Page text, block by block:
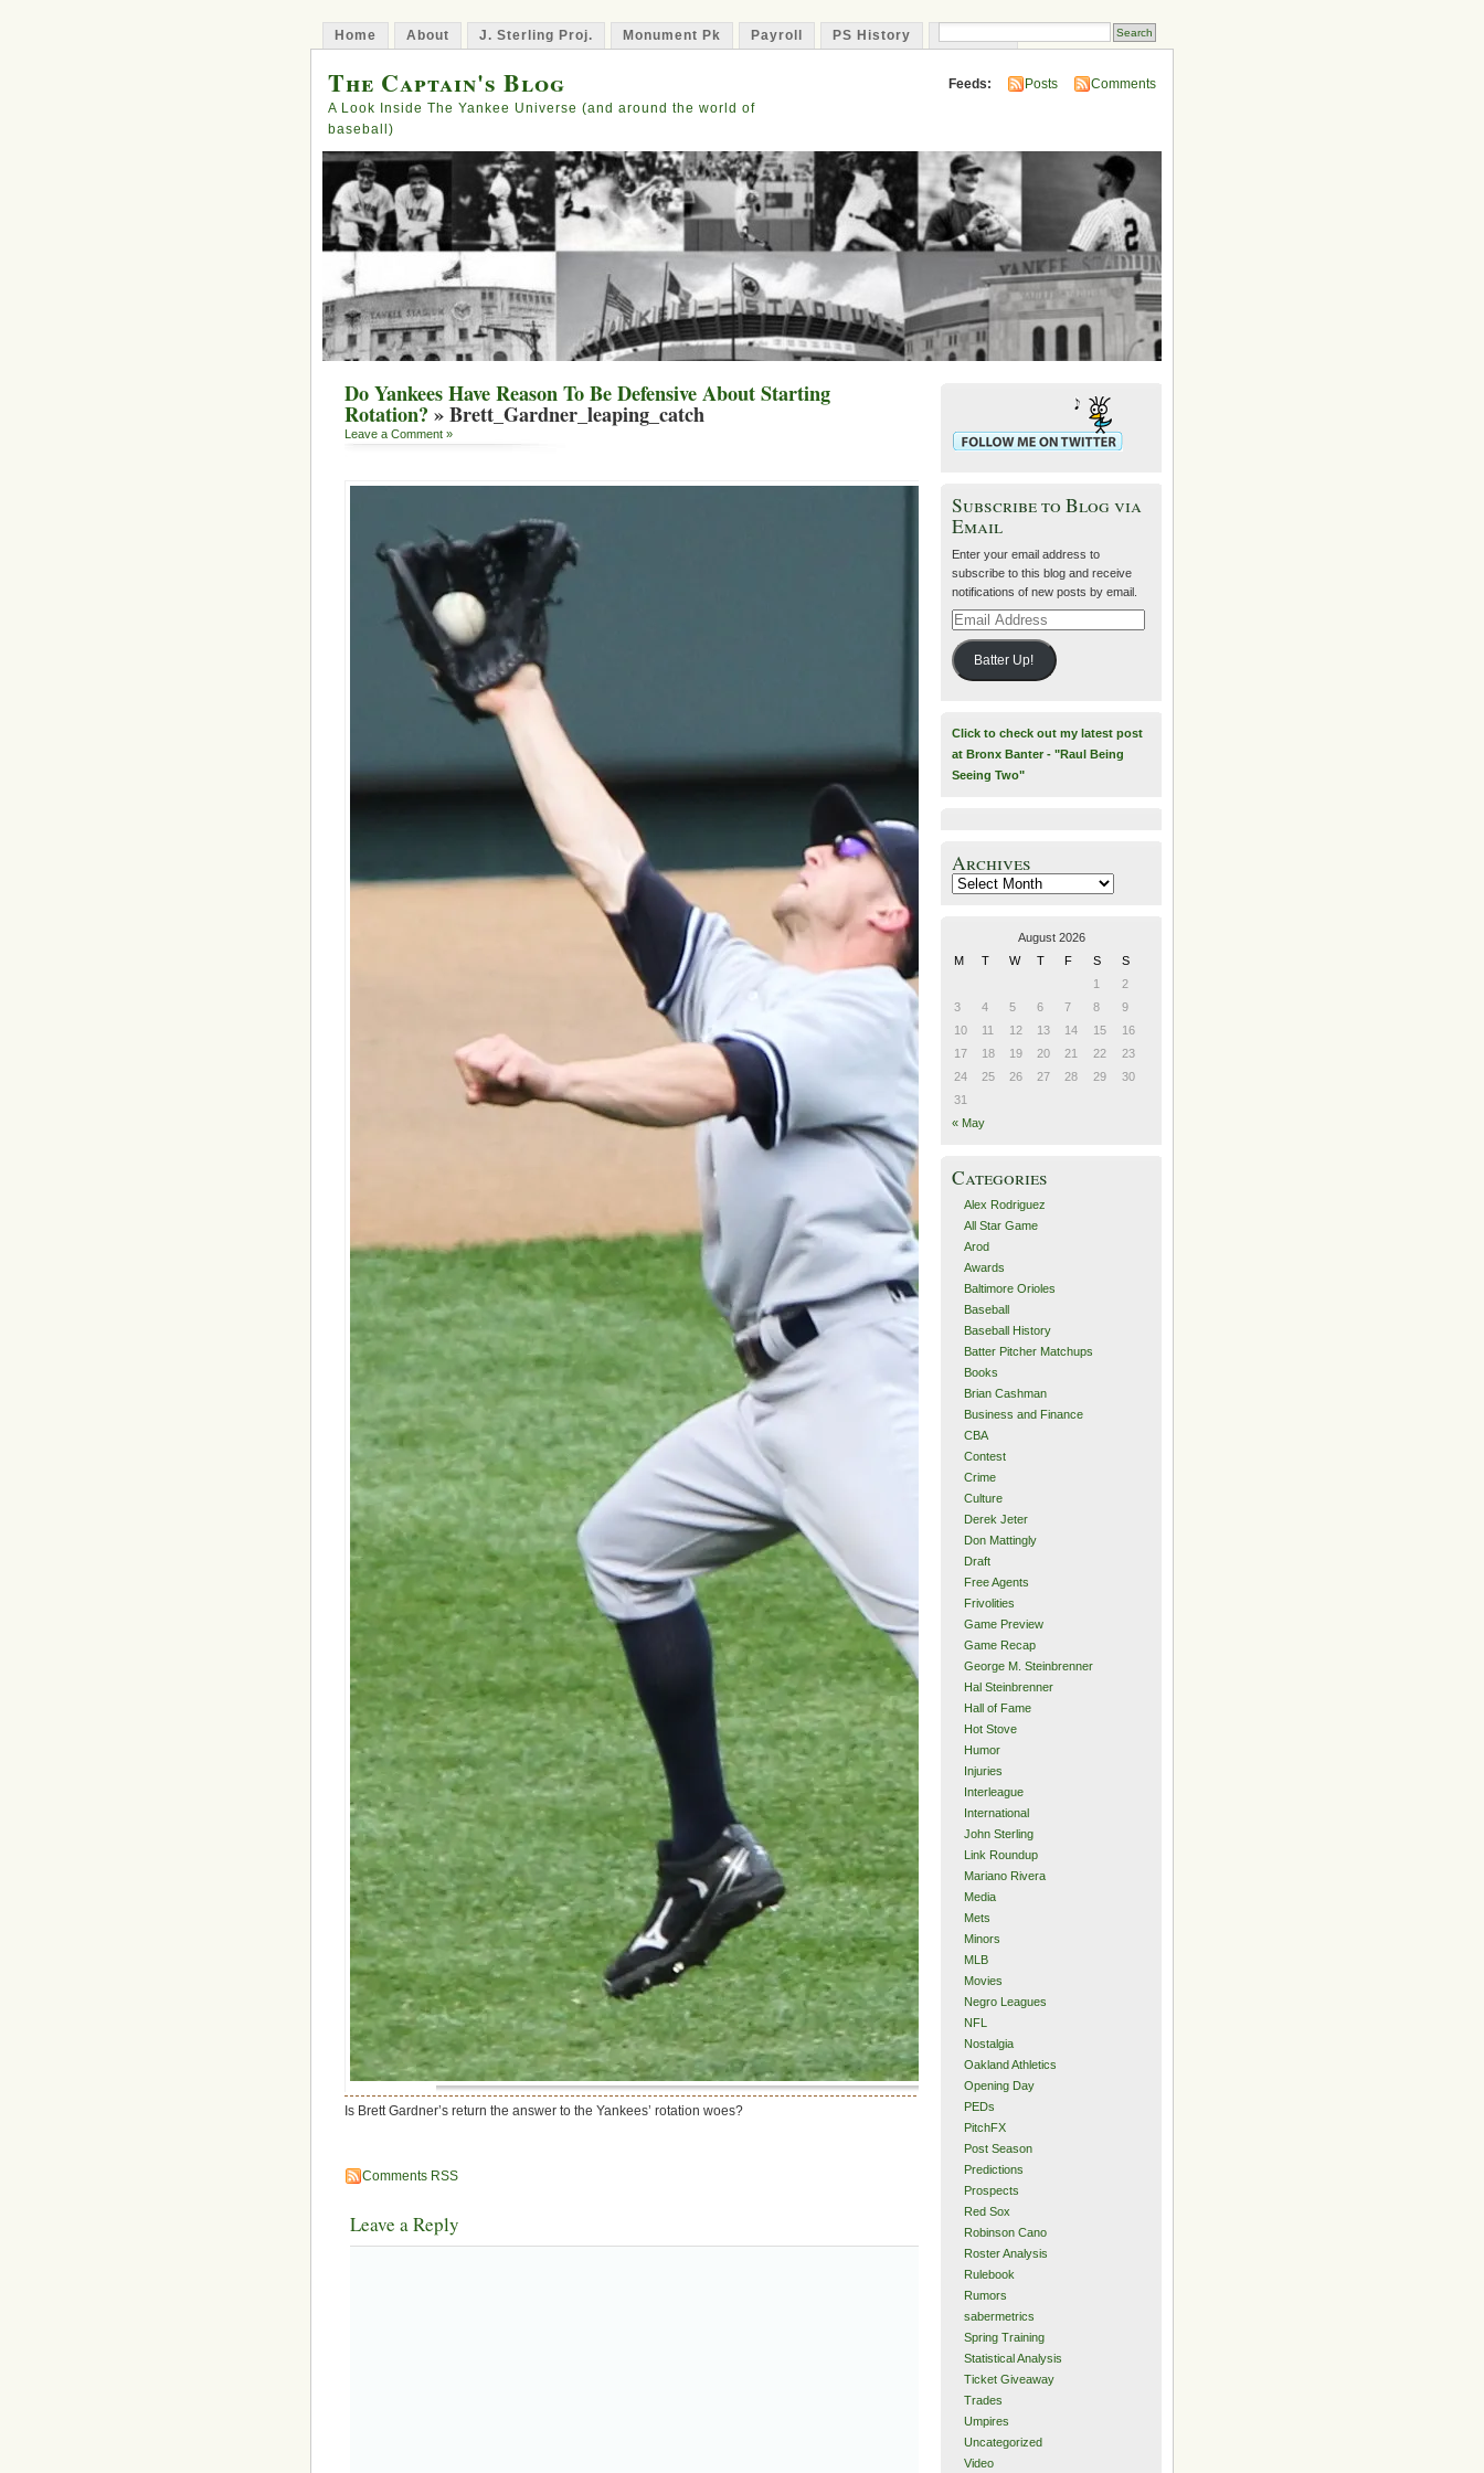
Home About J. Sterling Proj. Monument Pk Payroll PS History
The Captain's Blog
A Look Inside The Yankee Universe (and around the world of
baseball)
Feeds: Posts Comments
Do Yankees Have Reason To Be Defensive About Starting
Rotation? » Brett_Gardner_leaping_catch
Leave a Comment »
Is Brett Gardner’s return the answer to the Yankees’ rotation woes?
Comments RSS
Leave a Reply
Subscribe to Blog via
Email
Enter your email address to
subscribe to this blog and receive
notifications of new posts by email.
Email
Batter Up!
Click to check out my latest post
at Bronx Banter - "Raul Being
Seeing Two"
Archives
Archives
August 2026
M
T W T F S
S
1
2
3
4 5 6 7 8
9
10
11 12 13 14 15
16
17
18 19 20 21 22
23
24
25 26 27 28 29
30
31
« May
Categories
Alex Rodriguez
All Star Game
Arod
Awards
Baltimore Orioles
Baseball
Baseball History
Batter Pitcher Matchups
Books
Brian Cashman
Business and Finance
CBA
Contest
Crime
Culture
Derek Jeter
Don Mattingly
Draft
Free Agents
Frivolities
Game Preview
Game Recap
George M. Steinbrenner
Hal Steinbrenner
Hall of Fame
Hot Stove
Humor
Injuries
Interleague
International
John Sterling
Link Roundup
Mariano Rivera
Media
Mets
Minors
MLB
Movies
Negro Leagues
NFL
Nostalgia
Oakland Athletics
Opening Day
PEDs
PitchFX
Post Season
Predictions
Prospects
Red Sox
Robinson Cano
Roster Analysis
Rulebook
Rumors
sabermetrics
Spring Training
Statistical Analysis
Ticket Giveaway
Trades
Umpires
Uncategorized
Video